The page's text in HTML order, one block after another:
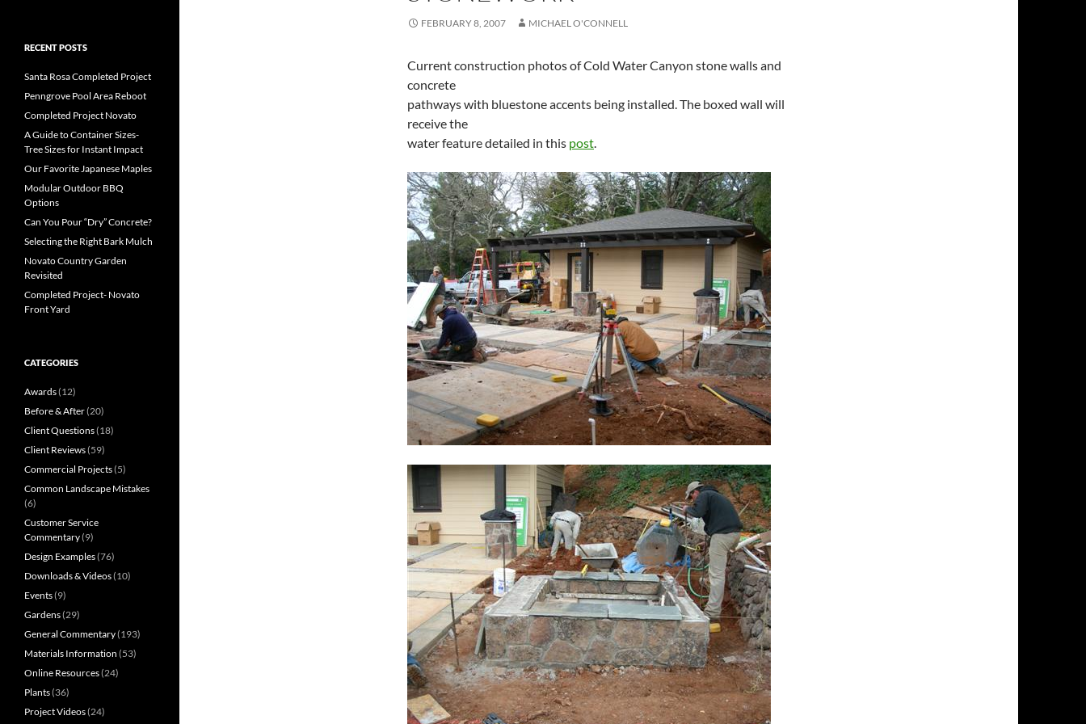
FEBRUARY 8, 2007 MICHAEL O'CONNELL
Current construction photos of Cold Water Canyon stone walls and
concrete
pathways with bluestone accents being installed. The boxed wall will
receive the
water feature detailed in this post.
RECENT POSTS
Santa Rosa Completed Project
Penngrove Pool Area Reboot
Completed Project Novato
A Guide to Container Sizes-
Tree Sizes for Instant Impact
Our Favorite Japanese Maples
Modular Outdoor BBQ
Options
Can You Pour “Dry” Concrete?
Selecting the Right Bark Mulch
Novato Country Garden
Revisited
Completed Project- Novato
Front Yard
CATEGORIES
Awards(12)
Before & After(20)
Client Questions(18)
Client Reviews(59)
Commercial Projects(5)
Common Landscape Mistakes
(6)
Customer Service
Commentary(9)
Design Examples(76)
Downloads & Videos(10)
Events(9)
Gardens(29)
General Commentary(193)
Materials Information (53)
Online Resources(24)
Plants(36)
Project Videos(24)